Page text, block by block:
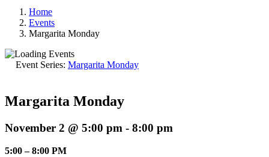
Home
Events
Margarita Monday
Event Series: Margarita Monday
Margarita Monday
November 2 @ 5:00 pm - 8:00 pm
5:00 – 8:00 PM